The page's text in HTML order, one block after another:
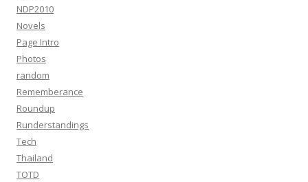
NDP2010
Novels
Page Intro
Photos
random
Rememberance
Roundup
Runderstandings
Tech
Thailand
TOTD